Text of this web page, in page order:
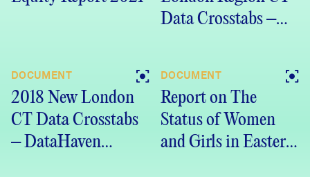
Data Crosstabs –
Wellbeing Survey
DOCUMENT
2018 New London
CT Data Crosstabs
– DataHaven
DOCUMENT
Report on The
Status of Women
and Girls in Eastern